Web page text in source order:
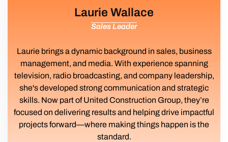
Laurie Wallace
Sales Leader
Laurie brings a dynamic background in sales, business
management, and media. With experience spanning
television, radio broadcasting, and company leadership,
she's developed strong communication and strategic
skills. Now part of United Construction Group, they’re
focused on delivering results and helping drive impactful
projects forward—where making things happen is the
standard.